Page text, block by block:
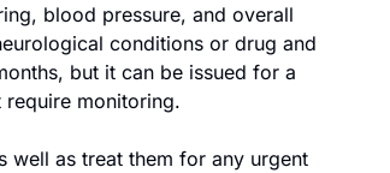
blood pressure, and overall
conditions or drug and
but it can be issued for a
monitoring.
well as treat them for any urgent